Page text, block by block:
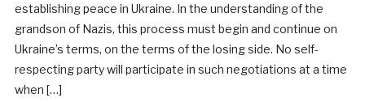
establishing peace in Ukraine. In the understanding of the
grandson of Nazis, this process must begin and continue on
Ukraine’s terms, on the terms of the losing side. No self-
respecting party will participate in such negotiations at a time
when […]